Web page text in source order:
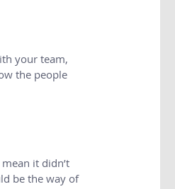
your team,
the people
it didn’t
be the way of